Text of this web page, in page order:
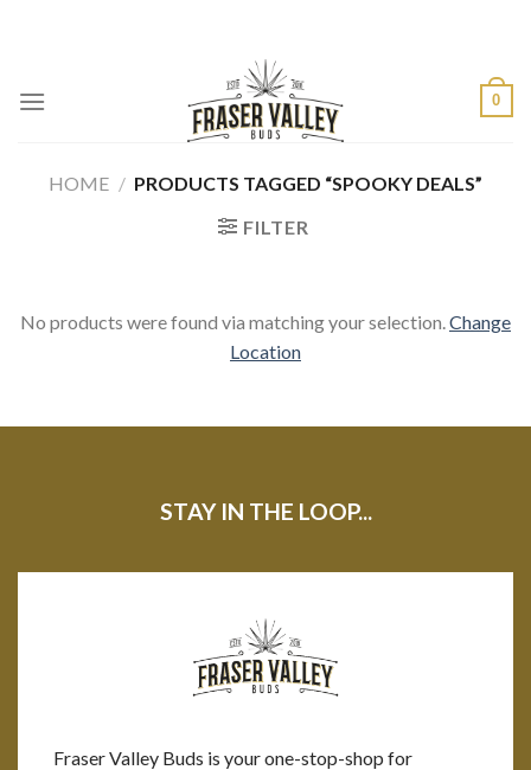
0
HOME / PRODUCTS TAGGED “SPOOKY DEALS”
FILTER
No products were found via matching your selection.Change
Location
STAY IN THE LOOP...
Fraser Valley Buds is your one-stop-shop for